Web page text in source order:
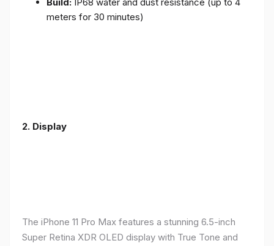
meters for 30 minutes)
2. Display
The iPhone 11 Pro Max features a stunning 6.5-inch
Super Retina XDR OLED display with True Tone and